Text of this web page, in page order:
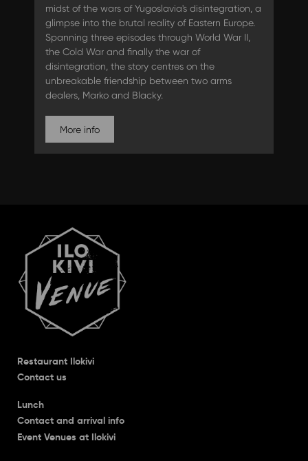
midst of the wars of Yugoslavia's disintegration, a
glimpse into the brutal reality of Eastern Europe.
Spanning three episodes through World War II,
the Cold War and finally the war of
disintegration, the story centres on the
unbreakable friendship between two arms
dealers, Marko and Blacky.
More info
Restaurant Ilokivi
Contact us
Lunch
Contact and arrival info
Event Venues at Ilokivi